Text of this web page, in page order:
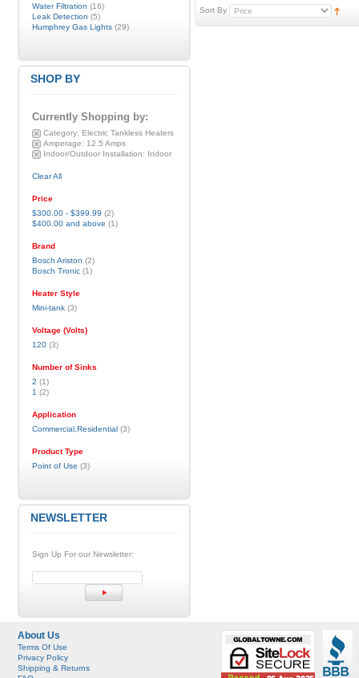
Sort By
Water Filtration (16)
Leak Detection (5)
Humphrey Gas Lights(29)
SHOP BY
Currently Shopping by:
Category: Electric Tankless Heaters
Amperage: 12.5 Amps
Indoor/Outdoor Installation: Indoor
Clear All
Price
$300.00- $399.99 (2)
$400.00and above (1)
Brand
Bosch Ariston (2)
Bosch Tronic(1)
Heater Style
Mini-tank(3)
Voltage (Volts)
120(3)
Number of Sinks
2 (1)
1 (2)
Application
Commercial,Residential(3)
Product Type
Point of Use (3)
NEWSLETTER
Sign Up For our Newsletter:
About Us
Terms Of Use
Privacy Policy
Shipping & Returns